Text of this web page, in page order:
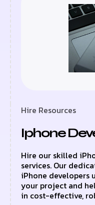
Hire Resources
Iphone
Hire our skilled
services. Our
iPhone developers
your project and
in cost-effective,